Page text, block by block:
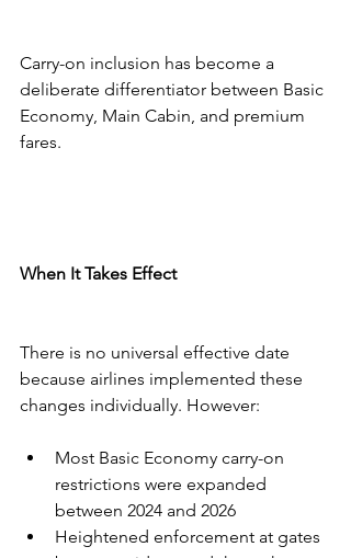
Carry-on inclusion has become a
deliberate differentiator between Basic
Economy, Main Cabin, and premium
fares.
When It Takes Effect
There is no universal effective date
because airlines implemented these
changes individually. However:
Most Basic Economy carry-on
restrictions were expanded
between 2024 and 2026
Heightened enforcement at gates